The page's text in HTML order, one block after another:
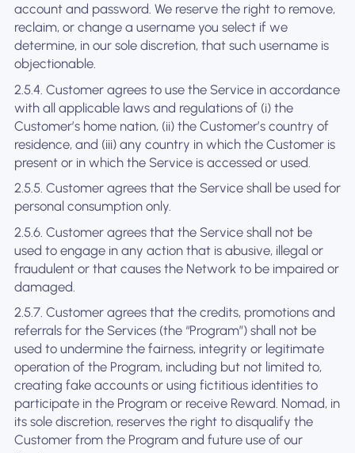
account and password. We reserve the right to remove,
reclaim, or change a username you select if we
determine, in our sole discretion, that such username is
objectionable.
2.5.4. Customer agrees to use the Service in accordance
with all applicable laws and regulations of (i) the
Customer’s home nation, (ii) the Customer’s country of
residence, and (iii) any country in which the Customer is
present or in which the Service is accessed or used.
2.5.5. Customer agrees that the Service shall be used for
personal consumption only.
2.5.6. Customer agrees that the Service shall not be
used to engage in any action that is abusive, illegal or
fraudulent or that causes the Network to be impaired or
damaged.
2.5.7. Customer agrees that the credits, promotions and
referrals for the Services (the “Program”) shall not be
used to undermine the fairness, integrity or legitimate
operation of the Program, including but not limited to,
creating fake accounts or using fictitious identities to
participate in the Program or receive Reward. Nomad, in
its sole discretion, reserves the right to disqualify the
Customer from the Program and future use of our